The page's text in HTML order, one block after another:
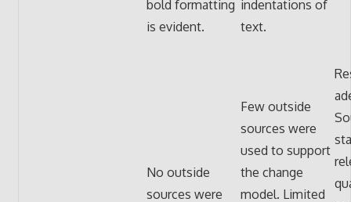
bold formatting
is evident.
indentations of
text.
No outside
sources were
Few outside
sources were
used to support
the change
model. Limited